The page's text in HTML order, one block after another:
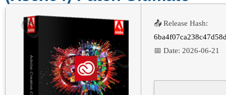
📤 Release Hash:
📅 Date: 2026-06-21